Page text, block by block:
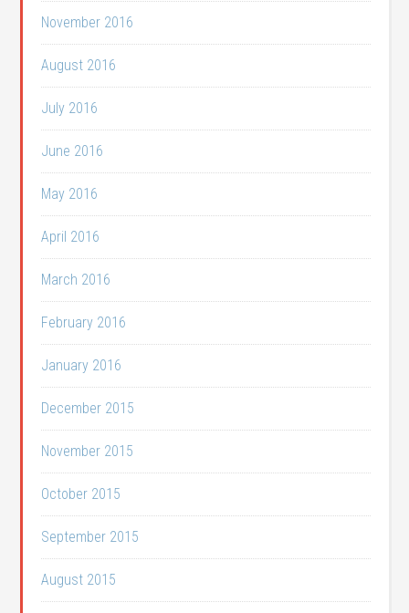
November 2016
August 2016
July 2016
June 2016
May 2016
April 2016
March 2016
February 2016
January 2016
December 2015
November 2015
October 2015
September 2015
August 2015